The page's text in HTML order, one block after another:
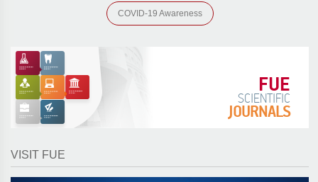
COVID-19 Awareness
FUE
SCIENTIFIC
JOURNALS
VISIT FUE